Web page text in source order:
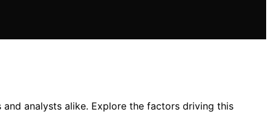
analysts alike. Explore the factors driving this